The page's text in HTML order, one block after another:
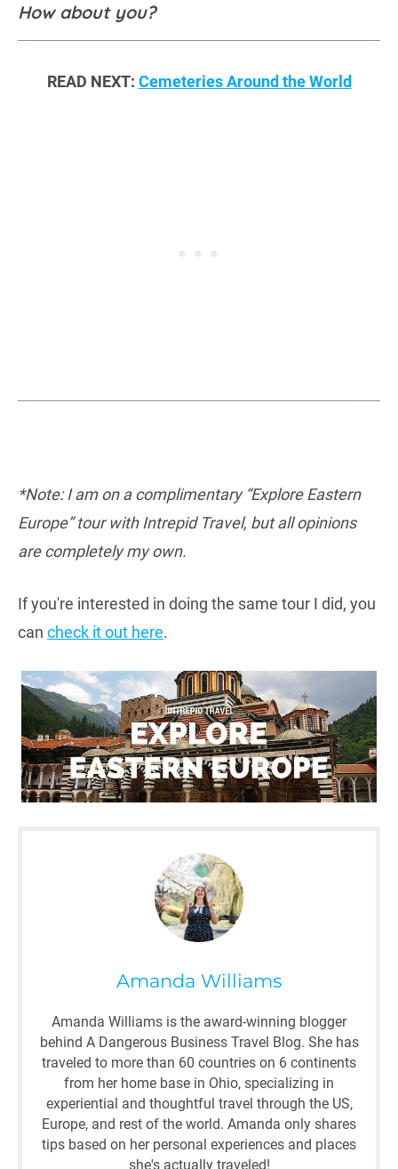
How about you?
READ NEXT: Cemeteries Around the World
*Note: I am on a complimentary “Explore Eastern
Europe” tour with Intrepid Travel, but all opinions
are completely my own.
If you're interested in doing the same tour I did, you
can check it out here.
Amanda Williams
Amanda Williams is the award-winning blogger
behind A Dangerous Business Travel Blog. She has
traveled to more than 60 countries on 6 continents
from her home base in Ohio, specializing in
experiential and thoughtful travel through the US,
Europe, and rest of the world. Amanda only shares
tips based on her personal experiences and places
she's actually traveled!